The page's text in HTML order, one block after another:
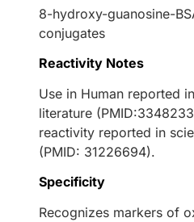
8-hydroxy-guanosine-
conjugates
Reactivity Notes
Use in Human reported
literature
reactivity reported in
(PMID: 31226694).
Specificity
Recognizes markers of